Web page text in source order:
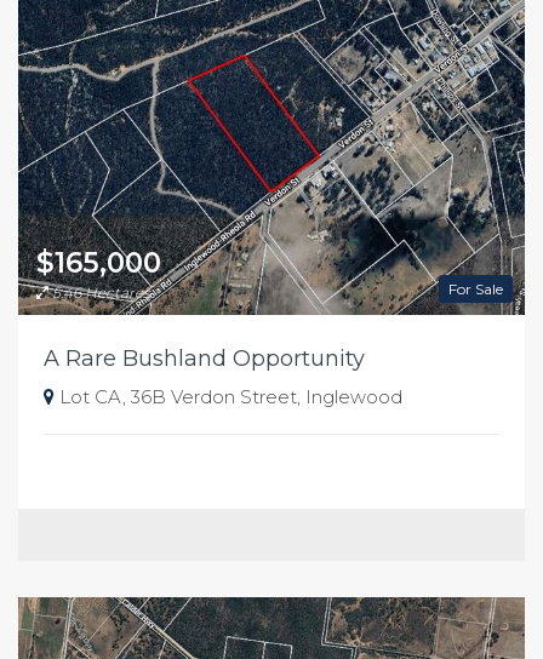
For Sale
$165,000
5.46 Hectares
A Rare Bushland Opportunity
Lot CA, 36B Verdon Street, Inglewood